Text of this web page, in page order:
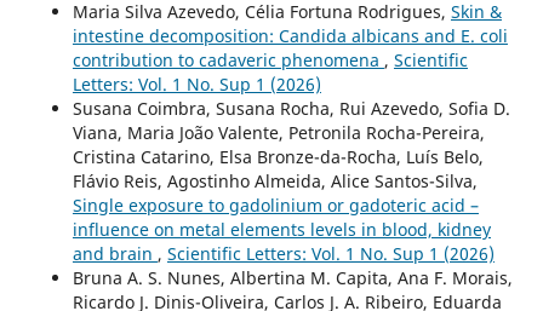
Maria Silva Azevedo, Célia Fortuna Rodrigues, Skin &
intestine decomposition: Candida albicans and E. coli
contribution to cadaveric phenomena , Scientific
Letters: Vol. 1 No. Sup 1 (2026)
Susana Coimbra, Susana Rocha, Rui Azevedo, Sofia D.
Viana, Maria João Valente, Petronila Rocha-Pereira,
Cristina Catarino, Elsa Bronze-da-Rocha, Luís Belo,
Flávio Reis, Agostinho Almeida, Alice Santos-Silva,
Single exposure to gadolinium or gadoteric acid –
influence on metal elements levels in blood, kidney
and brain , Scientific Letters: Vol. 1 No. Sup 1 (2026)
Bruna A. S. Nunes, Albertina M. Capita, Ana F. Morais,
Ricardo J. Dinis-Oliveira, Carlos J. A. Ribeiro, Eduarda